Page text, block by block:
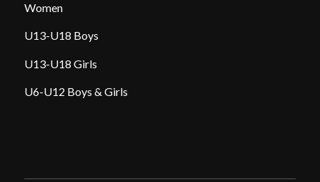
Women
U13-U18 Boys
U13-U18 Girls
U6-U12 Boys & Girls